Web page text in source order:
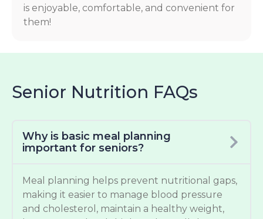
is enjoyable, comfortable, and convenient for
them!
Senior Nutrition FAQs
Why is basic meal planning
important for seniors?
Meal planning helps prevent nutritional gaps,
making it easier to manage blood pressure
and cholesterol, maintain a healthy weight,